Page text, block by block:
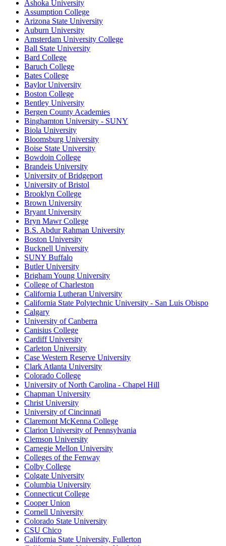
Ashoka University
Assumption College
Arizona State University
Auburn University
Amsterdam University College
Ball State University
Bard College
Baruch College
Bates College
Baylor University
Boston College
Bentley University
Bergen County Academies
Binghamton University - SUNY
Biola University
Bloomsburg University
Boise State University
Bowdoin College
Brandeis University
University of Bridgeport
University of Bristol
Brooklyn College
Brown University
Bryant University
Bryn Mawr College
B.S. Abdur Rahman University
Boston University
Bucknell University
SUNY Buffalo
Butler University
Brigham Young University
College of Charleston
California Lutheran University
California State Polytechnic University - San Luis Obispo
Calgary
University of Canberra
Canisius College
Cardiff University
Carleton University
Case Western Reserve University
Clark Atlanta University
Colorado College
University of North Carolina - Chapel Hill
Chapman University
Christ University
University of Cincinnati
Claremont McKenna College
Clarion University of Pennsylvania
Clemson University
Carnegie Mellon University
Colleges of the Fenway
Colby College
Colgate University
Columbia University
Connecticut College
Cooper Union
Cornell University
Colorado State University
CSU Chico
California State University, Fullerton